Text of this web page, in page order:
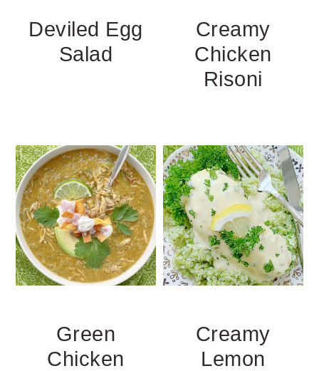
Deviled Egg
Salad
Creamy
Chicken
Risoni
Green
Chicken
Creamy
Lemon